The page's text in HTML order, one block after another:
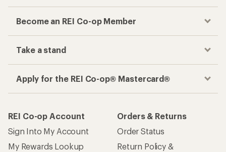
Become an REI Co-op Member
Take a stand
Apply for the REI Co-op® Mastercard®
REI Co-op Account
Sign Into My Account
My Rewards Lookup
Orders & Returns
Order Status
Return Policy &